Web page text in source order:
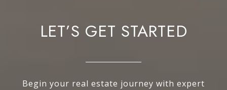
LET’S GET STARTED
Begin your real estate journey with expert